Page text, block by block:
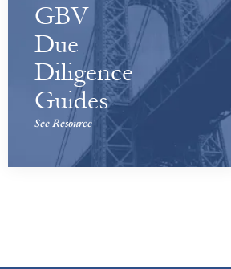
GBV
Due
Diligence
Guides
See Resource